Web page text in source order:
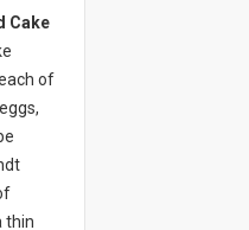
Cake
of
thin